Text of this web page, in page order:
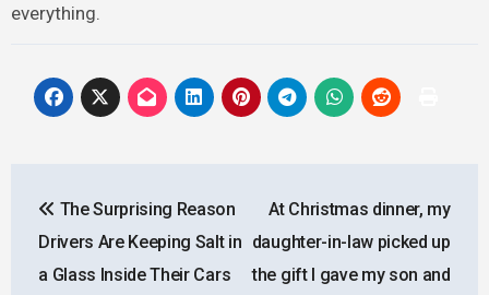
everything.
navigation
The Surprising Reason
Drivers Are Keeping Salt in
a Glass Inside Their Cars
At Christmas dinner, my
daughter-in-law picked up
the gift I gave my son and